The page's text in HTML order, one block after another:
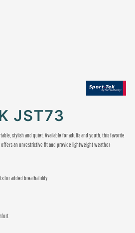
JST73
stylish and quiet. Available for adults and youth, this favorite
offers an unrestrictive fit and provide lightweight weather
for added breathability